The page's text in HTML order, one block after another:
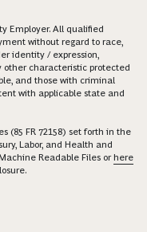
Employer. All qualified
without regard to race,
identity / expression,
other characteristic protected
and those with criminal
with applicable state and
(85 FR 72158) set forth in the
Labor, and Health and
Readable Files orhere